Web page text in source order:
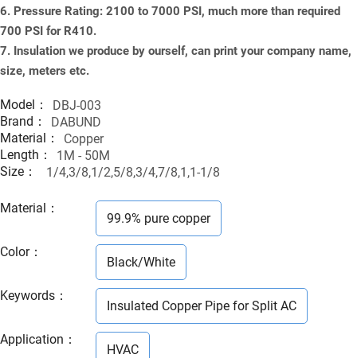
6. Pressure Rating: 2100 to 7000 PSI, much more than required
700 PSI for R410.
7. Insulation we produce by ourself, can print your company name,
size, meters etc.
Model：
DBJ-003
Brand：
DABUND
Material：
Copper
Length：
1M - 50M
Size：
1/4,3/8,1/2,5/8,3/4,7/8,1,1-1/8
Material ：
99.9% pure copper
Color：
Black/White
Keywords ：
Insulated Copper Pipe for Split AC
Application ：
HVAC